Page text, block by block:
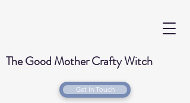
The Good Mother Crafty Witch
Get In Touch